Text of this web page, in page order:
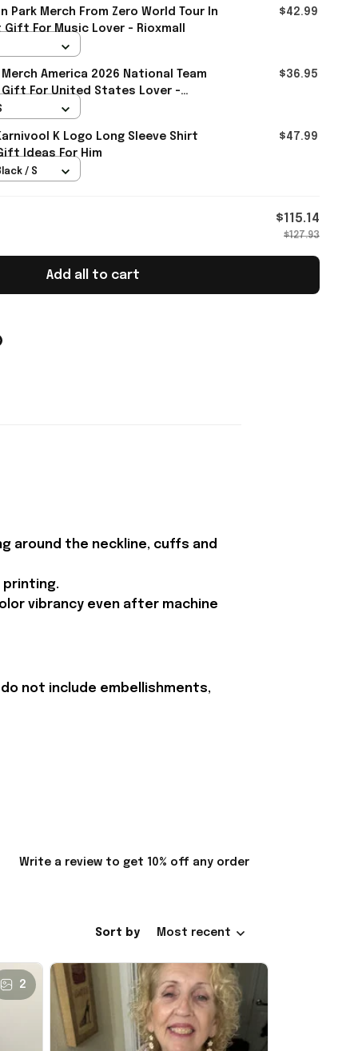
Park Merch From Zero World Tour In
For Music Lover - Rioxmall
$42.99
Merch America 2026 National Team
Gift For United States Lover -
$36.95
K Logo Long Sleeve Shirt
Ideas For Him
$47.99
/ S
$115.14
$127.93
Add all to cart
around the neckline, cuffs and
printing.
vibrancy even after machine
not include embellishments,
Write a review to get 10% off any order
Sort by Most recent
2